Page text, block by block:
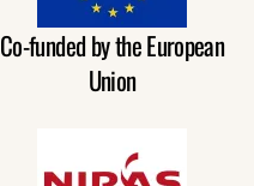
Co-funded by the European
Union